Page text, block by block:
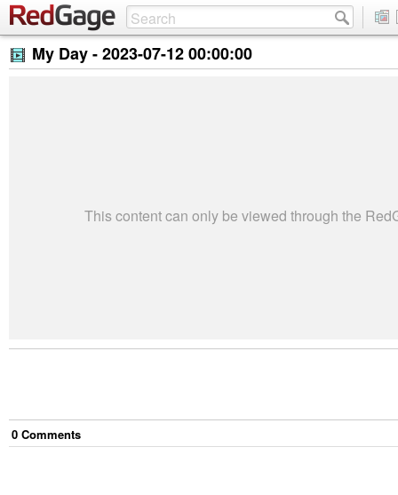
My Day -2023-07-12 00:00:00
This content can only be viewed through the
0 Comments